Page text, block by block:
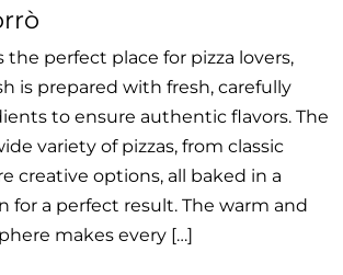
the perfect place for pizza lovers,
is prepared with fresh, carefully
to ensure authentic flavors. The
variety of pizzas, from classic
creative options, all baked in a
for a perfect result. The warm and
makes every […]